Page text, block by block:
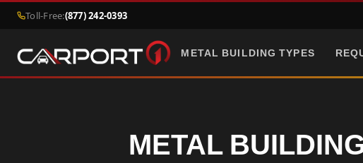
Toll-Free:(877) 242-0393
METAL BUILDING TYPES
METAL